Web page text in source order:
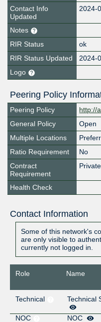
Contact Info
Updated
2024-
Notes
RIR Status
ok
RIR Status Updated
2024-
Logo
Peering Policy
Peering Policy
http://
General Policy
Open
Multiple Locations
Ratio Requirement
No
Contract
Requirement
Health Check
Contact Information
Some of this network's
are only visible to
currently not logged in.
Role Name
Technical
Technical
NOC
NOC